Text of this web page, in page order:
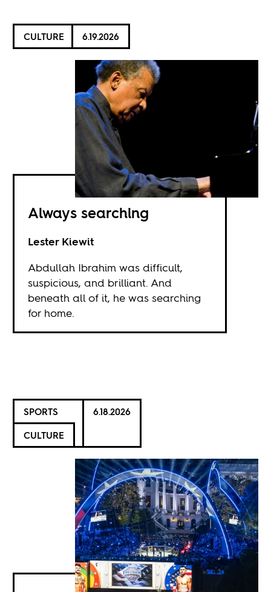
CULTURE 6.19.2026
Always searching
Lester Kiewit
Abdullah Ibrahim was difficult,
suspicious, and brilliant. And
beneath all of it, he was searching
for home.
SPORTS
CULTURE
6.18.2026